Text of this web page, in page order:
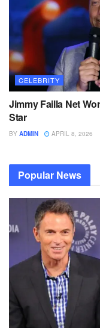
CELEBRITY
Jimmy Failla Net
Star
BY ADMIN APRIL 8, 2026
Popular News